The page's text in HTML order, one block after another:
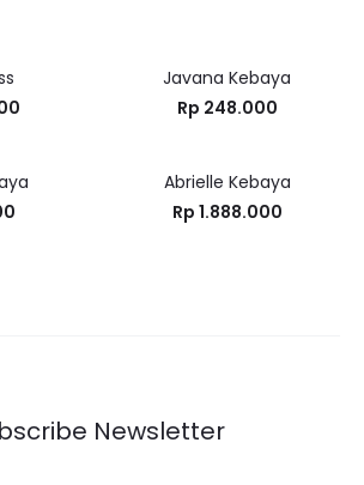
Javana Kebaya
Rp 248.000
Abrielle Kebaya
Rp 1.888.000
Newsletter